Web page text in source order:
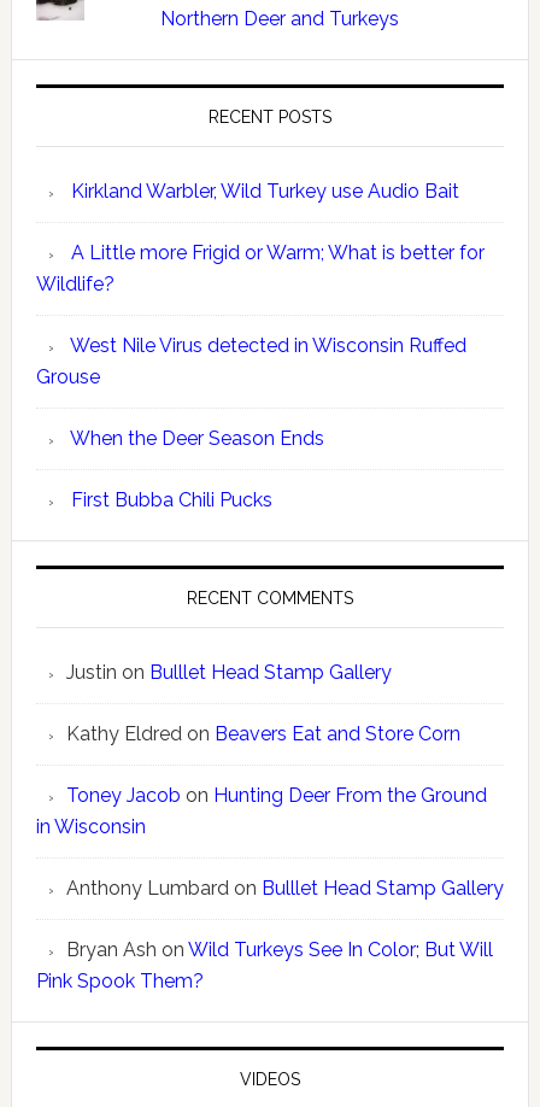
Northern Deer and Turkeys
RECENT POSTS
Kirkland Warbler, Wild Turkey use Audio Bait
A Little more Frigid or Warm; What is better for
Wildlife?
West Nile Virus detected in Wisconsin Ruffed
Grouse
When the Deer Season Ends
First Bubba Chili Pucks
RECENT COMMENTS
Justin on Bulllet Head Stamp Gallery
Kathy Eldredon Beavers Eat and Store Corn
Toney Jacob on Hunting Deer From the Ground
in Wisconsin
Anthony Lumbardon Bulllet Head Stamp Gallery
Bryan Ash on Wild Turkeys See In Color; But Will
Pink Spook Them?
VIDEOS